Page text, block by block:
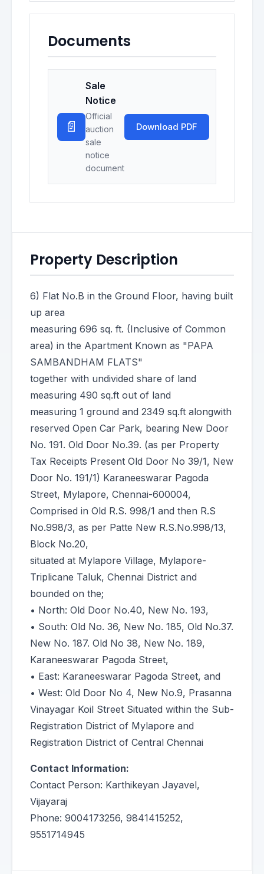
Documents
📄
Sale
Notice
Official
auction
sale
notice
document
Download PDF
Property Description
6) Flat No.B in the Ground Floor, having built
up area
measuring 696 sq. ft. (Inclusive of Common
area) in the Apartment Known as "PAPA
SAMBANDHAM FLATS"
together with undivided share of land
measuring 490 sq.ft out of land
measuring 1 ground and 2349 sq.ft alongwith
reserved Open Car Park, bearing New Door
No. 191. Old Door No.39. (as per Property
Tax Receipts Present Old Door No 39/1, New
Door No. 191/1) Karaneeswarar Pagoda
Street, Mylapore, Chennai-600004,
Comprised in Old R.S. 998/1 and then R.S
No.998/3, as per Patte New R.S.No.998/13,
Block No.20,
situated at Mylapore Village, Mylapore-
Triplicane Taluk, Chennai District and
bounded on the;
• North: Old Door No.40, New No. 193,
• South: Old No. 36, New No. 185, Old No.37.
New No. 187. Old No 38, New No. 189,
Karaneeswarar Pagoda Street,
• East: Karaneeswarar Pagoda Street, and
• West: Old Door No 4, New No.9, Prasanna
Vinayagar Koil Street Situated within the Sub-
Registration District of Mylapore and
Registration District of Central Chennai
Contact Information:
Contact Person: Karthikeyan Jayavel,
Vijayaraj
Phone: 9004173256, 9841415252,
9551714945